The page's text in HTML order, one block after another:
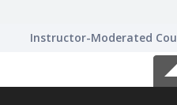
Instructor-Moderated